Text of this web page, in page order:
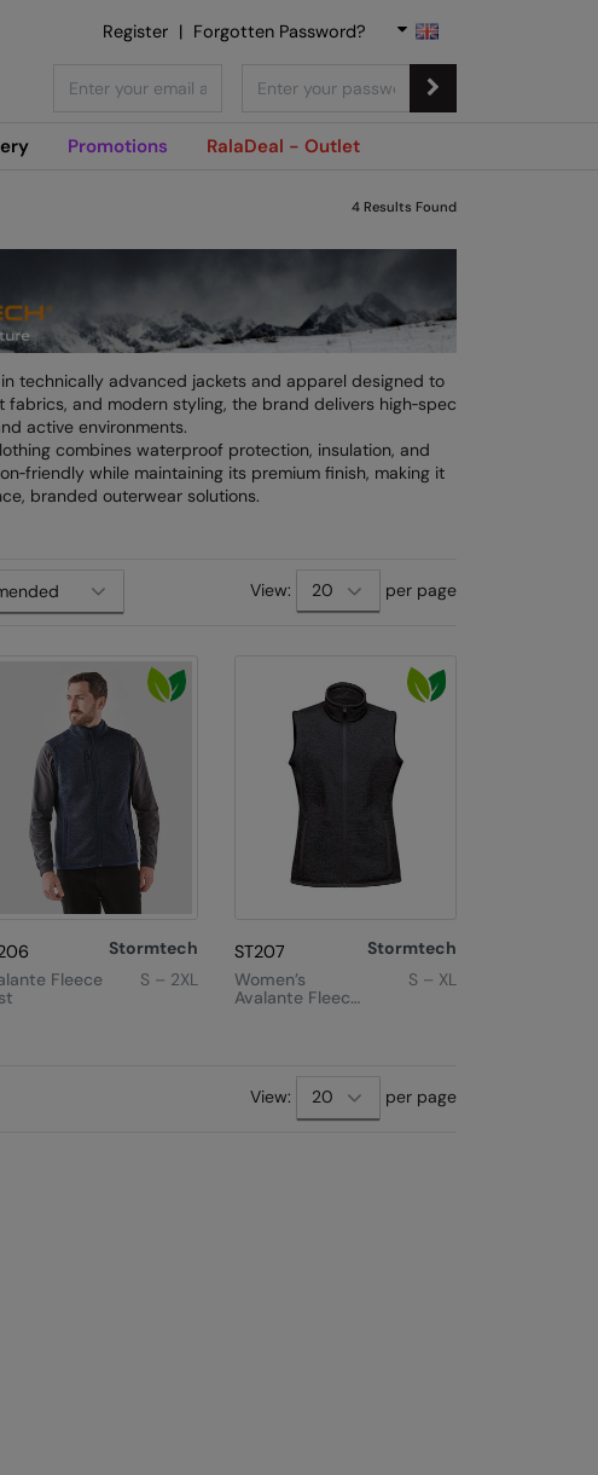
Promotions RalaDeal - Outlet
Register | Forgotten Password?
4 Results Found
technically advanced jackets and apparel designed to
and modern styling, the brand delivers high‑spec
active environments.
combines waterproof protection, insulation, and
while maintaining its premium finish, making it
branded outerwear solutions.
View: per page
Stormtech
Fleece
S – 2XL
ST207
Stormtech
Women’s
Avalante Fleece
S – XL
View: per page